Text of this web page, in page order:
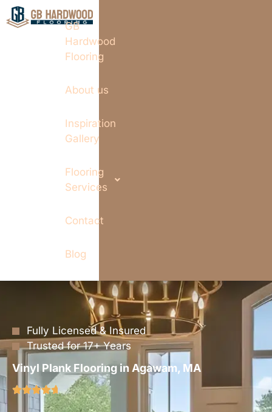
GB
Hardwood
Flooring
About us
Inspiration
Gallery
Flooring
Services
Contact
Blog
Fully Licensed & Insured
Trusted for 17+ Years
Vinyl Plank Flooring in Agawam, MA